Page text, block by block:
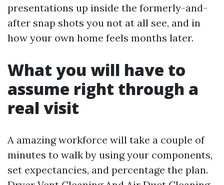
presentations up inside the formerly-and-
after snap shots you not at all see, and in
how your own home feels months later.
What you will have to
assume right through a
real visit
A amazing workforce will take a couple of
minutes to walk by using your components,
set expectancies, and percentage the plan.